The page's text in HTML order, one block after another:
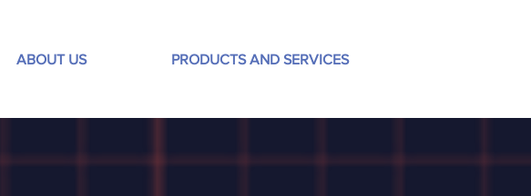
ABOUT US PRODUCTS AND SERVICES